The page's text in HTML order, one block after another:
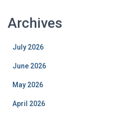
Archives
July 2026
June 2026
May 2026
April 2026